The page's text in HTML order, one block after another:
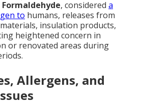
Formaldehyde, considered a
to humans, releases from
insulation products,
heightened concern in
or renovated areas during
Allergens, and